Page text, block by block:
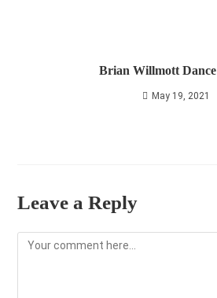
Brian Willmott
May 19, 2021
Leave a Reply
Comment